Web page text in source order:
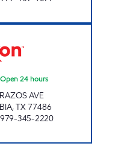
Open 24 hours
AVE
,TX77486
979-345-2220